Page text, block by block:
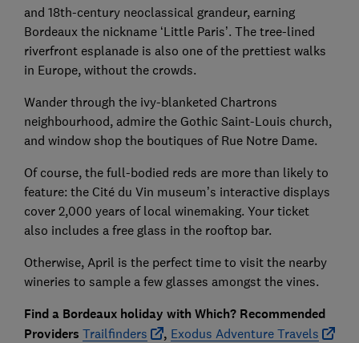
and 18th-century neoclassical grandeur, earning
Bordeaux the nickname ‘Little Paris’. The tree-lined
riverfront esplanade is also one of the prettiest walks
in Europe, without the crowds.
Wander through the ivy-blanketed Chartrons
neighbourhood, admire the Gothic Saint-Louis church,
and window shop the boutiques of Rue Notre Dame.
Of course, the full-bodied reds are more than likely to
feature: the Cité du Vin museum’s interactive displays
cover 2,000 years of local winemaking. Your ticket
also includes a free glass in the rooftop bar.
Otherwise, April is the perfect time to visit the nearby
wineries to sample a few glasses amongst the vines.
Find a Bordeaux holiday with Which? Recommended
Providers Trailfinders , Exodus Adventure Travels